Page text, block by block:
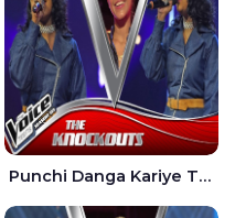
Punchi Danga Kariye The Voice Teens Sri Lanka - Dewmi Sesathri